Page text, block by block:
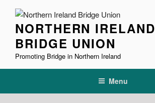
contentNORTHERN IRELAND
BRIDGE UNION
Promoting Bridge in Northern Ireland
Menu